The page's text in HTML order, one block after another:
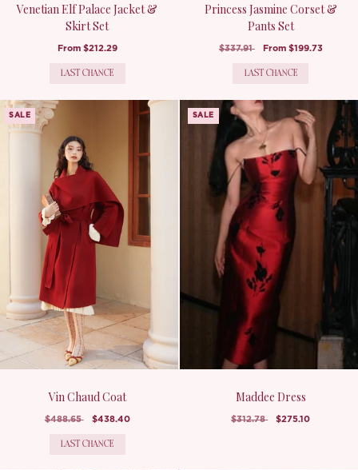
Venetian Elf Palace Jacket &
Skirt Set
From $212.29
LAST CHANCE
Princess Jasmine Corset &
Pants Set
$337.91 From $199.73
LAST CHANCE
SALE
Vin Chaud Coat
$488.65 $438.40
LAST CHANCE
SALE
Maddee Dress
$312.78 $275.10